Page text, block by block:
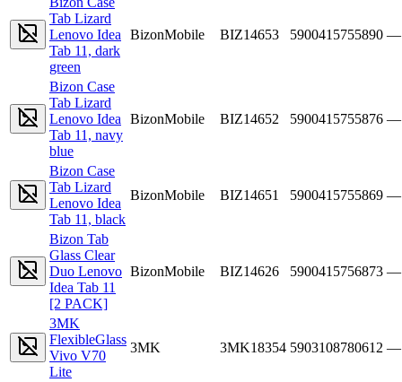
Tab Lizard
Lenovo Idea
Tab 11, dark
green
BizonMobile BIZ14653 5900415755890 —
Bizon Case
Tab Lizard
Lenovo Idea
Tab 11, navy
blue
BizonMobile BIZ14652 5900415755876 —
Bizon Case
Tab Lizard
Lenovo Idea
Tab 11, black
BizonMobile BIZ14651 5900415755869 —
Bizon Tab
Glass Clear
Duo Lenovo
Idea Tab 11
[2 PACK]
BizonMobile BIZ14626 5900415756873 —
3MK
FlexibleGlass
Vivo V70
Lite
3MK 3MK18354 5903108780612 —